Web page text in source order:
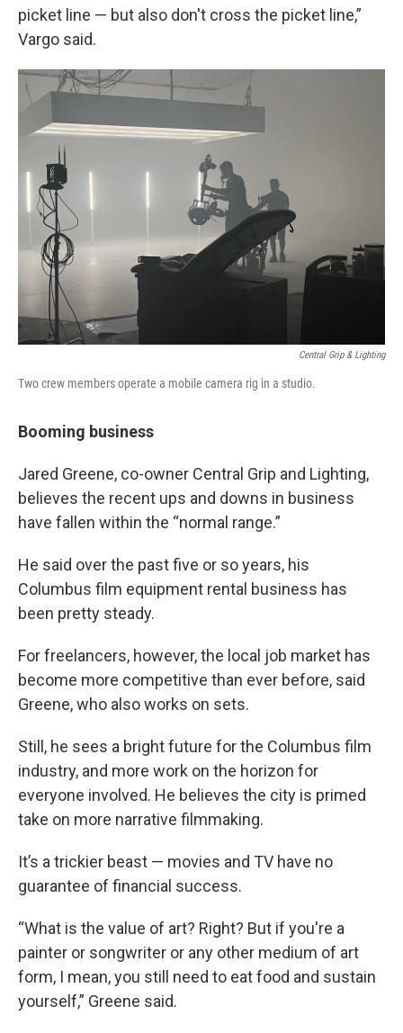
picket line — but also don't cross the picket line,”
Vargo said.
Central Grip & Lighting
Two crew members operate a mobile camera rig in a studio.
Booming business
Jared Greene, co-owner Central Grip and Lighting,
believes the recent ups and downs in business
have fallen within the “normal range.”
He said over the past five or so years, his
Columbus film equipment rental business has
been pretty steady.
For freelancers, however, the local job market has
become more competitive than ever before, said
Greene, who also works on sets.
Still, he sees a bright future for the Columbus film
industry, and more work on the horizon for
everyone involved. He believes the city is primed
take on more narrative filmmaking.
It’s a trickier beast — movies and TV have no
guarantee of financial success.
“What is the value of art? Right? But if you're a
painter or songwriter or any other medium of art
form, I mean, you still need to eat food and sustain
yourself,” Greene said.